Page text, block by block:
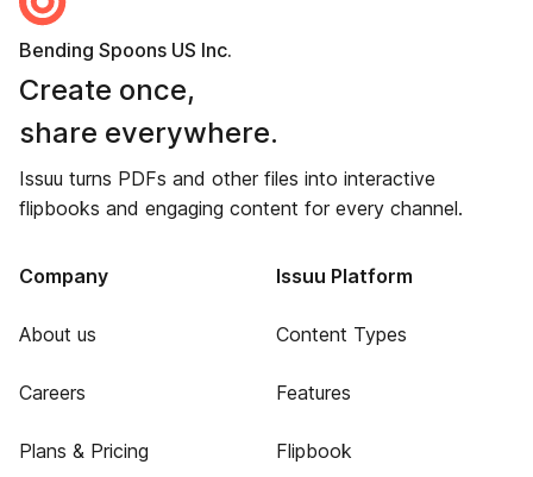
Bending Spoons US Inc.
Create once,
share everywhere.
Issuu turns PDFs and other files into interactive
flipbooks and engaging content for every channel.
Company
About us
Careers
Plans & Pricing
Issuu Platform
Content Types
Features
Flipbook